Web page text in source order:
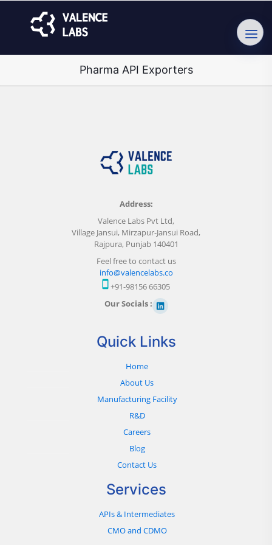
Pharma API Exporters
Address:
Valence Labs Pvt Ltd,
Village Jansui, Mirzapur-Jansui Road,
Rajpura, Punjab 140401
Feel free to contact us
info@valencelabs.co
+91-98156 66305
Our Socials :
Quick Links
Home
About Us
Manufacturing Facility
R&D
Careers
Blog
Contact Us
Services
APIs & Intermediates
CMO and CDMO